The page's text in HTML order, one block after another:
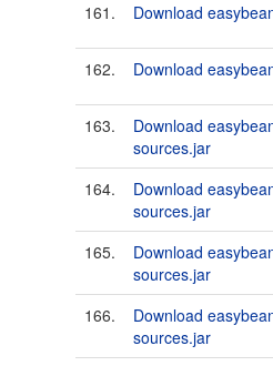
161.
Download
162. Download
163.
Download
sources.jar
164.
Download
sources.jar
165.
Download
sources.jar
166.
Download
sources.jar